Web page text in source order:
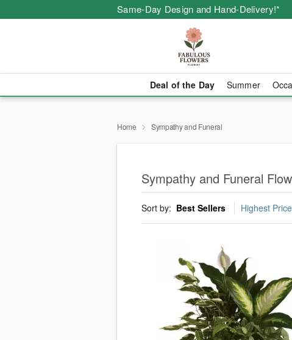
Same-Day Design and Hand-Delivery!*
Deal of the Day Summer
Home Sympathy and Funeral
Sympathy and Funeral
Sort by: Best Sellers Highest Price